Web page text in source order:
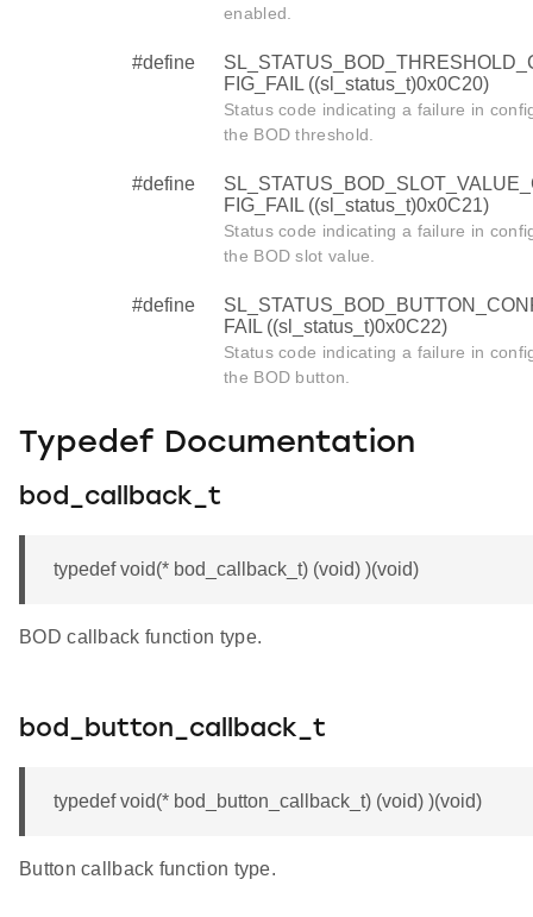
enabled.
#define
FIG_FAIL ((sl_status_t)0x0C20)
Status code indicating a failure in
the BOD threshold.
#define
FIG_FAIL ((sl_status_t)0x0C21)
Status code indicating a failure in
the BOD slot value.
#define
FAIL ((sl_status_t)0x0C22)
Status code indicating a failure in
the BOD button.
Typedef Documentation
bod_callback_t
typedef void(* bod_callback_t) (void) )(void)
BOD callback function type.
bod_button_callback_t
typedef void(* bod_button_callback_t) (void) )(void)
Button callback function type.